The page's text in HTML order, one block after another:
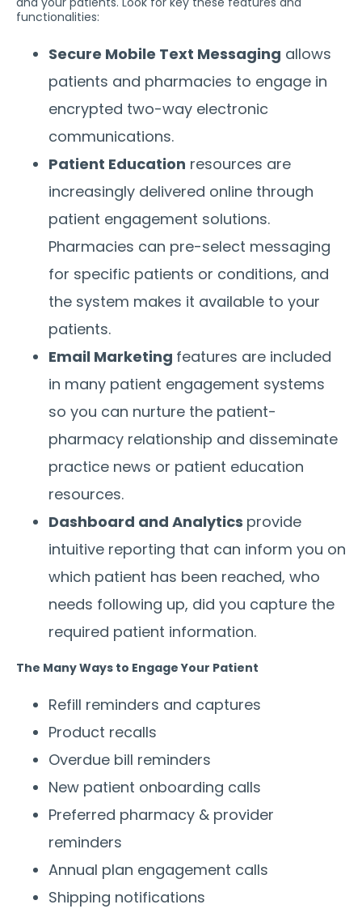
functionalities:
Secure Mobile Text Messaging allows
patients and pharmacies to engage in
encrypted two-way electronic
communications.
Patient Education resources are
increasingly delivered online through
patient engagement solutions.
Pharmacies can pre-select messaging
for specific patients or conditions, and
the system makes it available to your
patients.
Email Marketing features are included
in many patient engagement systems
so you can nurture the patient-
pharmacy relationship and disseminate
practice news or patient education
resources.
Dashboard and Analytics provide
intuitive reporting that can inform you on
which patient has been reached, who
needs following up, did you capture the
required patient information.
The Many Ways to Engage Your Patient
Refill reminders and captures
Product recalls
Overdue bill reminders
New patient onboarding calls
Preferred pharmacy & provider
reminders
Annual plan engagement calls
Shipping notifications